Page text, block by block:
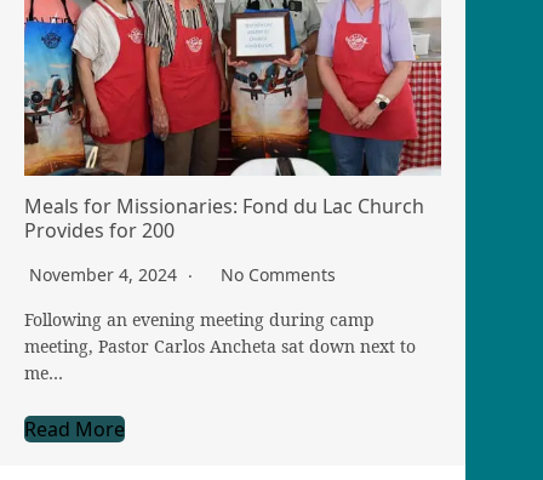
Meals for Missionaries: Fond du Lac Church
Provides for 200
November 4, 2024
No Comments
Following an evening meeting during camp
meeting, Pastor Carlos Ancheta sat down next to
me…
Read More